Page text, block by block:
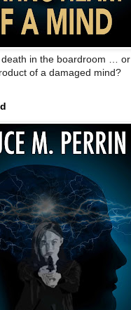
death in the boardroom … or
of a damaged mind?